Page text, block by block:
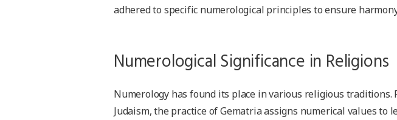
adhered to specific numerological principles to ensure
Numerological Significance in Religions
Numerology has found its place in various religious traditions.
Judaism, the practice of Gematria assigns numerical values to